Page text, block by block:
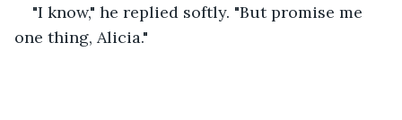
"I know," he replied softly. "But promise me
one thing, Alicia."